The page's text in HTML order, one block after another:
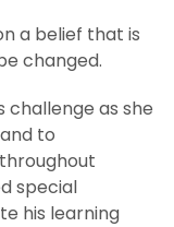
a belief that is
changed.
challenge as she
to
special
his learning